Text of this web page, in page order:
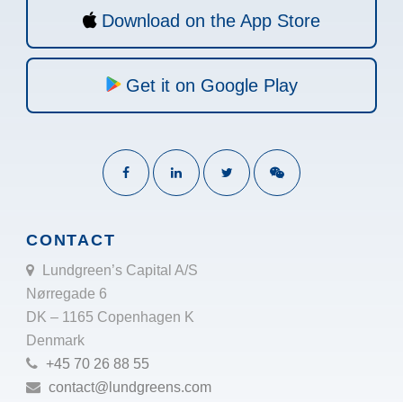
Download on the App Store
Get it on Google Play
CONTACT
Lundgreen’s Capital A/S
Nørregade 6
DK – 1165 Copenhagen K
Denmark
+45 70 26 88 55
contact@lundgreens.com